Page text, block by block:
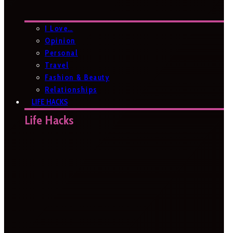
I Love…
Opinion
Personal
Travel
Fashion & Beauty
Relationships
LIFE HACKS
Life Hacks